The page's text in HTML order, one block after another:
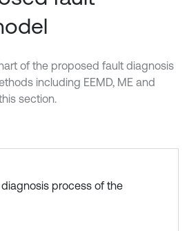
of the proposed fault diagnosis
including EEMD, ME and
section.
process of the